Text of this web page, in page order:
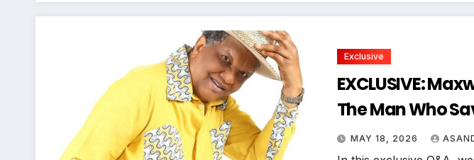
Exclusive
EXCLUSIVE:
The Man Who
Africa’s Music
MAY 18, 2026